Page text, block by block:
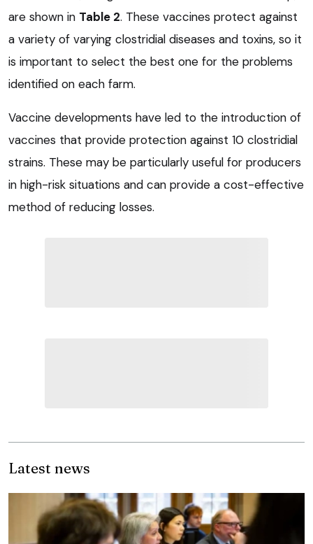
are shown in Table 2. These vaccines protect against
a variety of varying clostridial diseases and toxins, so it
is important to select the best one for the problems
identified on each farm.
Vaccine developments have led to the introduction of
vaccines that provide protection against 10 clostridial
strains. These may be particularly useful for producers
in high-risk situations and can provide a cost-effective
method of reducing losses.
Latest news